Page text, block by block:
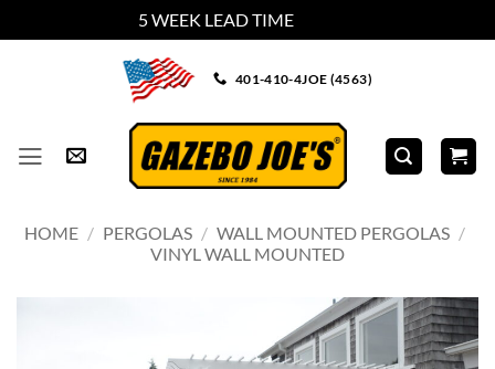
5 WEEK LEAD TIME
401-410-4JOE (4563)
HOME / PERGOLAS / WALL MOUNTED PERGOLAS /
VINYL WALL MOUNTED